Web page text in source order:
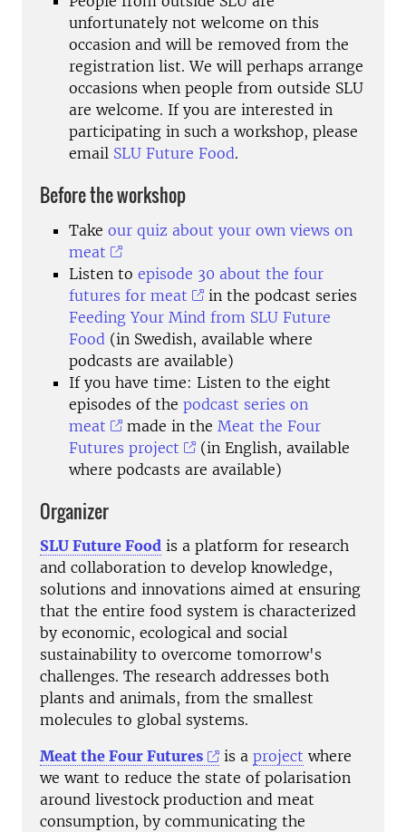
unfortunately not welcome on this
occasion and will be removed from the
registration list. We will perhaps arrange
occasions when people from outside SLU
are welcome. If you are interested in
participating in such a workshop, please
email SLU Future Food.
Before the workshop
Take our quiz about your own views on
meat
Listen to episode 30 about the four
futures for meat
in the podcast series
Feeding Your Mind from SLU Future
Food (in Swedish, available where
podcasts are available)
If you have time: Listen to the eight
episodes of the podcast series on
meat
made in the Meat the Four
Futures project
(in English, available
where podcasts are available)
Organizer
SLU Future Food is a platform for research
and collaboration to develop knowledge,
solutions and innovations aimed at ensuring
that the entire food system is characterized
by economic, ecological and social
sustainability to overcome tomorrow's
challenges. The research addresses both
plants and animals, from the smallest
molecules to global systems.
Meat the Four Futures
is aproject where
we want to reduce the state of polarisation
around livestock production and meat
consumption, by communicating the